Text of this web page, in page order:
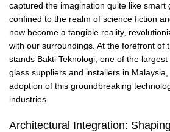
captured the imagination quite like smart
confined to the realm of science fiction
now become a tangible reality,
with our surroundings. At the forefront of
stands Bakti Teknologi, one of the
glass suppliers and installers in
adoption of this groundbreaking
industries.
Architectural Integration: